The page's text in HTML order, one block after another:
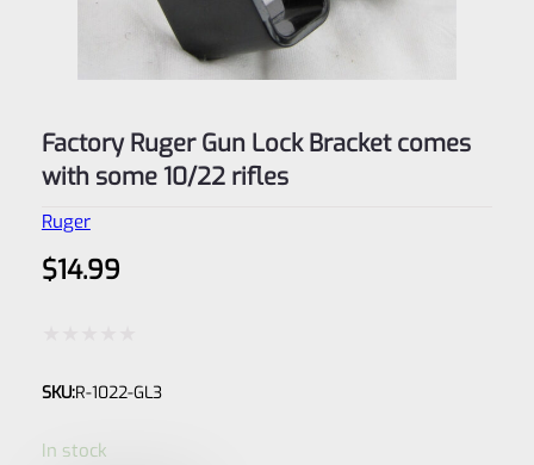
Factory Ruger Gun Lock Bracket comes
with some 10/22 rifles
Ruger
$14.99
0
SKU:R-1022-GL3
In stock